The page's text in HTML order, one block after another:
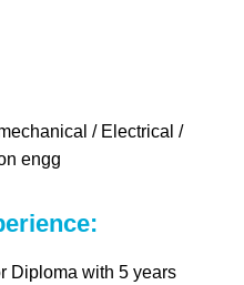
/ Electrical /
engg
Diploma with 5 years